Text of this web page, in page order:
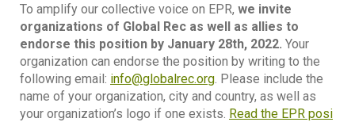
To amplify our collective voice on EPR, we invite
organizations of Global Rec as well as allies to
endorse this position by January 28th, 2022. Your
organization can endorse the position by writing to the
following email: info@globalrec.org . Please include the
name of your organization, city and country, as well as
your organization’s logo if one exists. Read the EPR posi